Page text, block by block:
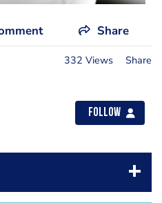
Share
332 Views Share
Follow